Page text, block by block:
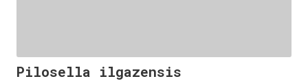
Pilosella ilgazensis